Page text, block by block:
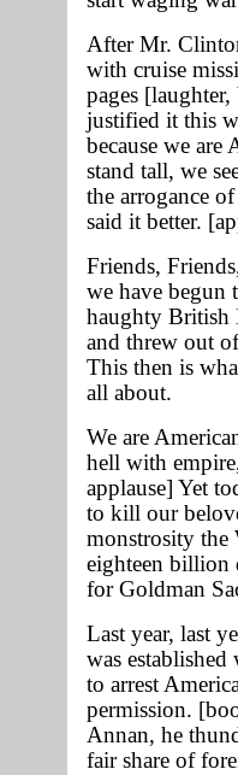
After Mr.
with cruise
pages
justified it this
because we are
stand tall, we
the arrogance
said it better.
Friends,
we have begun
haughty British
and threw out
This then is
all about.
We are
hell with
applause] Yet
to kill our
monstrosity
eighteen billion
for Goldman
Last year, last
was
to arrest
permission.
Annan, he
fair share of